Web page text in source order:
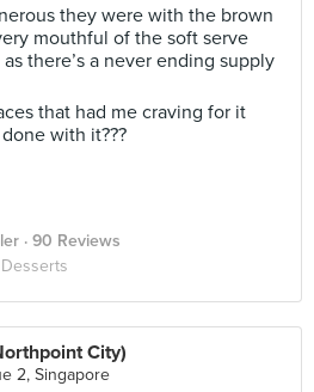
they were with the brown
mouthful of the soft serve
there’s a never ending supply
that had me craving for it
with it???
· 90 Reviews
Desserts
City)
2, Singapore